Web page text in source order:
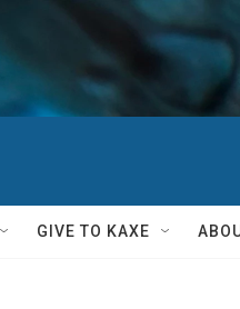
GIVE TO KAXE